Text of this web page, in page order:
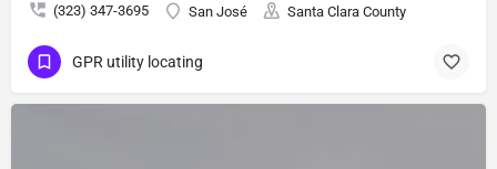
(323) 347-3695 San José Santa Clara County
GPR utility locating